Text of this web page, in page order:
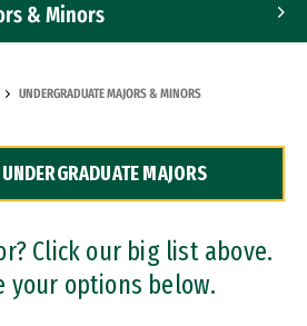
& Minors
UNDERGRADUATE MAJORS & MINORS
MAJORS
Click our big list above.
your options below.